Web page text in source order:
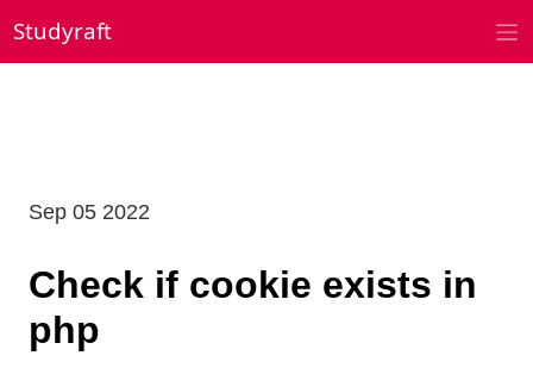
to
content
Studyraft
Check if cookie exists in
php
Sep 05 2022